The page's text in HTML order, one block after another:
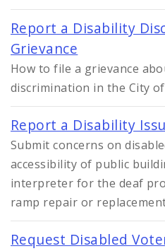
Report a Disability
Grievance
How to file a grievance
discrimination in the City
Report a Disability
Submit concerns on
accessibility of public
interpreter for the deaf
ramp repair or
Request Disabled